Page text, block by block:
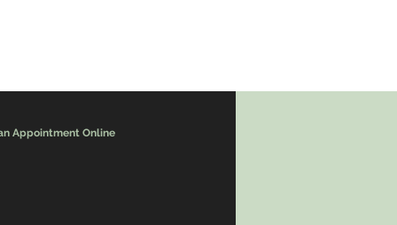
Appointment Online